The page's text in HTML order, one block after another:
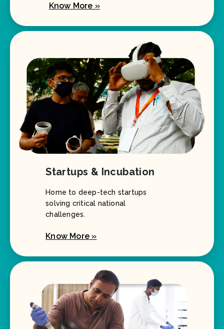
Know More »
Startups & Incubation
Home to deep-tech startups
solving critical national
challenges.
Know More »